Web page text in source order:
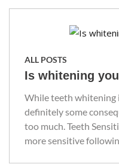
ALL POSTS
Is whitening
While teeth whitening
definitely some
too much. Teeth
more sensitive